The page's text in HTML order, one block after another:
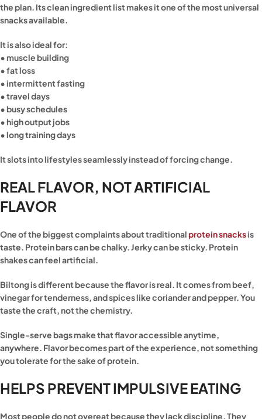
the plan. Its clean ingredient list makes it one of the most universal
snacks available.
It is also ideal for:
• muscle building
• fat loss
• intermittent fasting
• travel days
• busy schedules
• high output jobs
• long training days
It slots into lifestyles seamlessly instead of forcing change.
REAL FLAVOR, NOT ARTIFICIAL
FLAVOR
One of the biggest complaints about traditionalprotein snacksis
taste. Protein bars can be chalky. Jerky can be sticky. Protein
shakes can feel artificial.
Biltong is different because the flavor is real. It comes from beef,
vinegar for tenderness, and spices like coriander and pepper. You
taste the craft, not the chemistry.
Single-serve bags make that flavor accessible anytime,
anywhere. Flavor becomes part of the experience, not something
you tolerate for the sake of protein.
HELPS PREVENT IMPULSIVE EATING
Most people do not overeat because they lack discipline. They